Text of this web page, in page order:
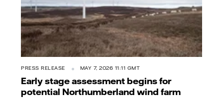
PRESS RELEASE MAY 7, 2026 11:11 GMT
Early stage assessment begins for
potential Northumberland wind farm